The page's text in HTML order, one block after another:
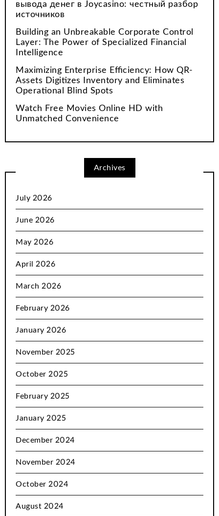
вывода денег в Joycasino: честный разбор
источников
Building an Unbreakable Corporate Control
Layer: The Power of Specialized Financial
Intelligence
Maximizing Enterprise Efficiency: How QR-
Assets Digitizes Inventory and Eliminates
Operational Blind Spots
Watch Free Movies Online HD with
Unmatched Convenience
Archives
July 2026
June 2026
May 2026
April 2026
March 2026
February 2026
January 2026
November 2025
October 2025
February 2025
January 2025
December 2024
November 2024
October 2024
August 2024